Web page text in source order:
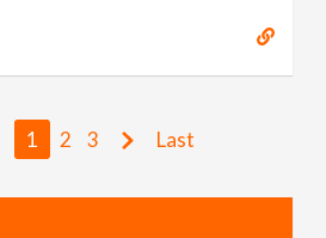
1 2 3 Last